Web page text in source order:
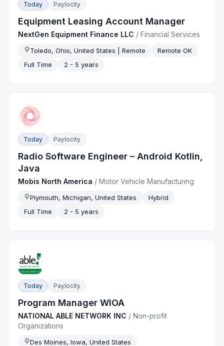
Today Paylocity
Equipment Leasing Account Manager
NextGen Equipment Finance LLC /Financial Services
Toledo, Ohio, United States | Remote
Remote OK
Full Time
2 - 5 years
Today Paylocity
Radio Software Engineer – Android Kotlin,
Java
Mobis North America /Motor Vehicle Manufacturing
Plymouth, Michigan, United States
Hybrid
Full Time
2 - 5 years
Today Paylocity
Program Manager WIOA
NATIONAL ABLE NETWORK INC /Non-profit
Organizations
Des Moines, Iowa, United States